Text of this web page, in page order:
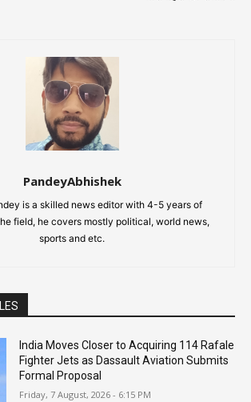
PandeyAbhishek
is a skilled news editor with 4-5 years of
field, he covers mostly political, world news,
sports and etc.
India Moves Closer to Acquiring 114 Rafale
Fighter Jets as Dassault Aviation Submits
Formal Proposal
Friday, 7 August, 2026 - 6:15 PM